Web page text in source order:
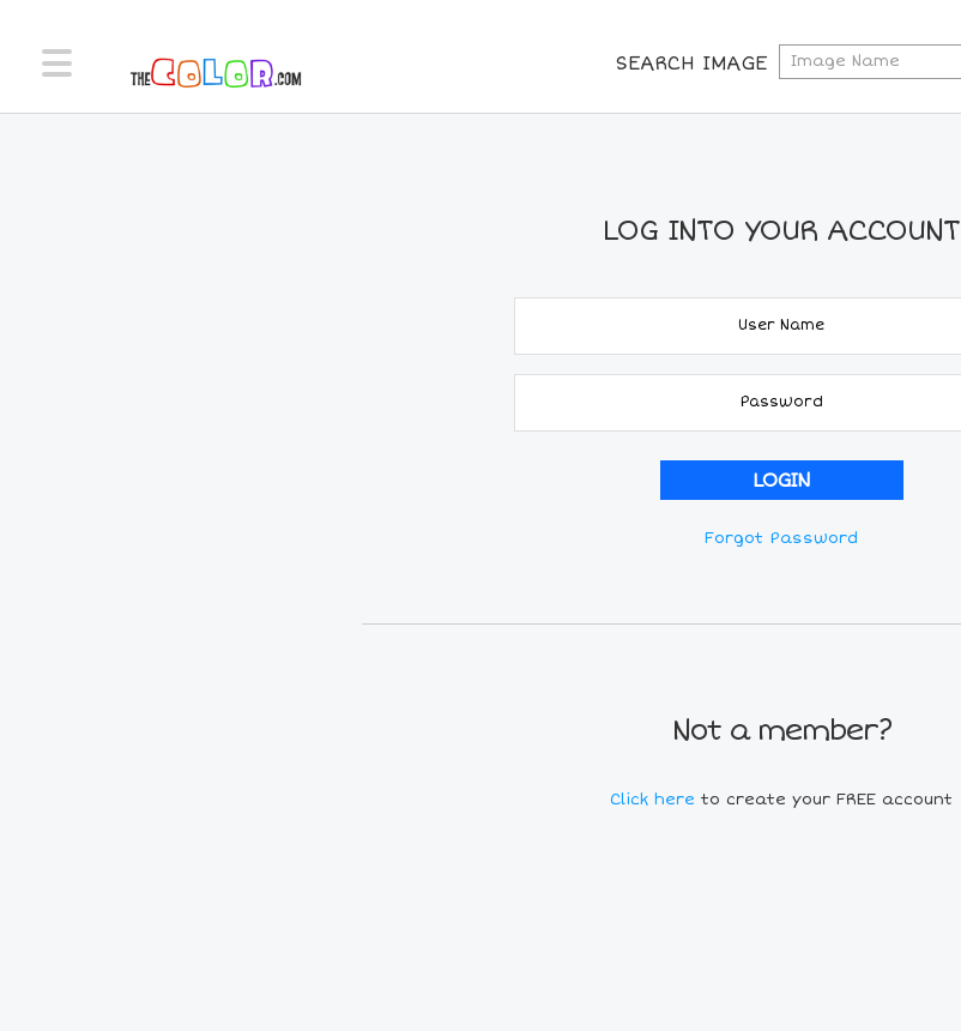
SEARCH IMAGE
LOG INTO YOUR ACCOUNT
Forgot Password
Not a member?
Click here to create your FREE account